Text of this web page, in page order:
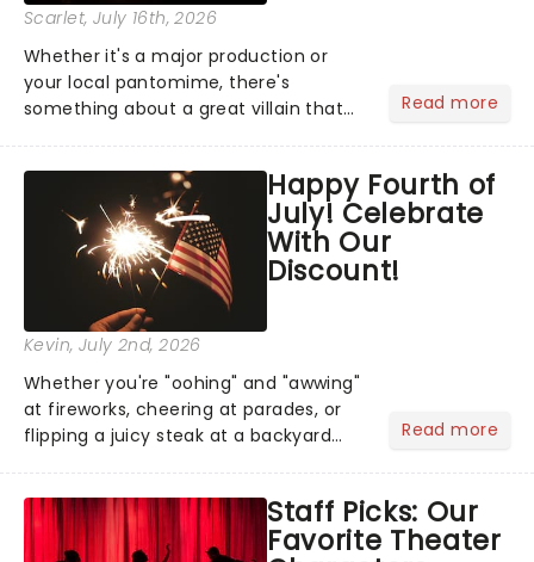
Scarlet, July 16th, 2026
Whether it's a major production or
your local pantomime, there's
something about a great villain that
step into the spotlight, you know
you're in for a show....
Read more
Happy Fourth of
July! Celebrate
With Our
Discount!
Kevin, July 2nd, 2026
Whether you're "oohing" and "awwing"
at fireworks, cheering at parades, or
flipping a juicy steak at a backyard
got an endless selection of live
entertainment to keep the...
Read more
Staff Picks: Our
Favorite Theater